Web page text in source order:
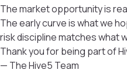
The market opportunity is
The early curve is what we
risk discipline matches what
Thank you for being part of
— The Hive5 Team